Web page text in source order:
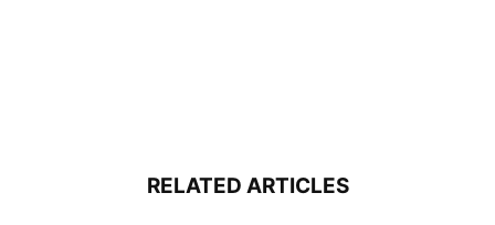
RELATED ARTICLES